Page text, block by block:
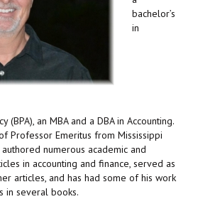
bachelor’s
in
(BPA), an MBA and a DBA in Accounting.
Professor Emeritus from Mississippi
numerous academic and
in accounting and finance, served as
articles, and has had some of his work
in several books.